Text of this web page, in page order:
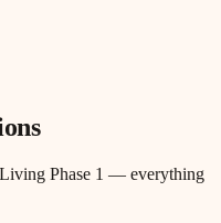
Phase 1 — everything